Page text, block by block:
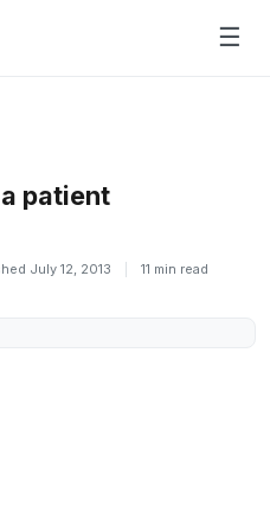
☰
patient
July 12, 2013 11 min read